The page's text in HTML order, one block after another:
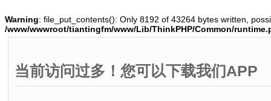
Warning: file_put_contents(): Only 8192 of 43264 bytes written,
/www/wwwroot/tiantingfm/www/Lib/ThinkPHP/Common/
当前访问过多！您可以下载我们APP